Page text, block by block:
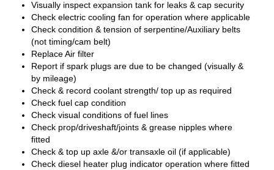
Visually inspect expansion tank for leaks & cap security
Check electric cooling fan for operation where applicable
Check condition & tension of serpentine/Auxiliary belts
(not timing/cam belt)
Replace Air filter
Report if spark plugs are due to be changed (visually &
by mileage)
Check & record coolant strength/ top up as required
Check fuel cap condition
Check visual conditions of fuel lines
Check prop/driveshaft/joints & grease nipples where
fitted
Check & top up axle &/or transaxle oil (if applicable)
Check diesel heater plug indicator operation where fitted